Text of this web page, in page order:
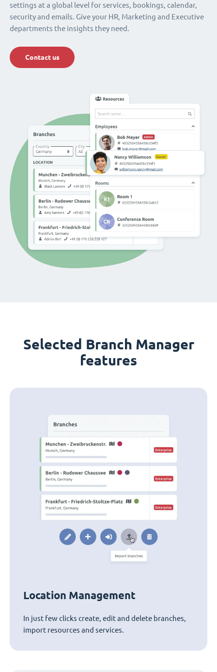
settings at a global level for services, bookings, calendar,
security and emails. Give your HR, Marketing and Executive
departments the insights they need.
Contact us
Selected Branch Manager
features
Location Management
In just few clicks create, edit and delete branches,
import resources and services.